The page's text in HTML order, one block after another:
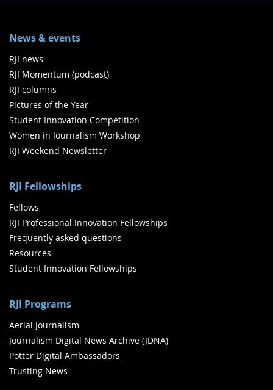
News & events
RJI news
RJI Momentum (podcast)
RJI columns
Pictures of the Year
Student Innovation Competition
Women in Journalism Workshop
RJI Weekend Newsletter
RJI Fellowships
Fellows
RJI Professional Innovation Fellowships
Frequently asked questions
Resources
Student Innovation Fellowships
RJI Programs
Aerial Journalism
Journalism Digital News Archive (JDNA)
Potter Digital Ambassadors
Trusting News